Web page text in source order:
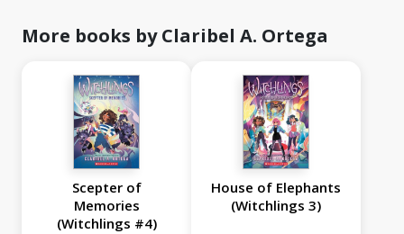
More books by Claribel A. Ortega
Scepter of
Memories
(Witchlings #4)
House of Elephants
(Witchlings 3)